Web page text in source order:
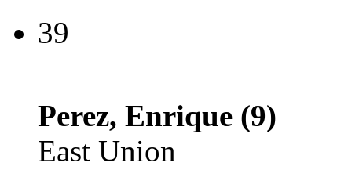
39
Perez, Enrique (9)
East Union